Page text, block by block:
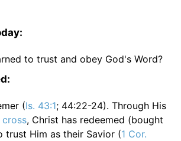
to trust and obey God's Word?
(Is. 43:1; 44:22-24). Through His
cross, Christ has redeemed (bought
trust Him as their Savior (1 Cor.